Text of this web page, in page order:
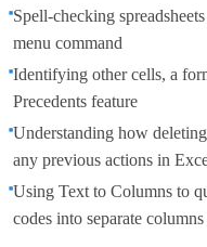
Spell-checking
menu command
Identifying other cells, a
Precedents feature
Understanding how
any previous actions in
Using Text to Columns to
codes into separate columns